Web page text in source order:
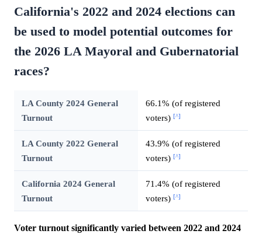
California's 2022 and 2024 elections can
be used to model potential outcomes for
the 2026 LA Mayoral and Gubernatorial
races?
LA County 2024 General
Turnout
66.1% (of registered
voters) [^]
LA County 2022 General
Turnout
43.9% (of registered
voters) [^]
California 2024 General
Turnout
71.4% (of registered
voters) [^]
Voter turnout significantly varied between 2022 and 2024